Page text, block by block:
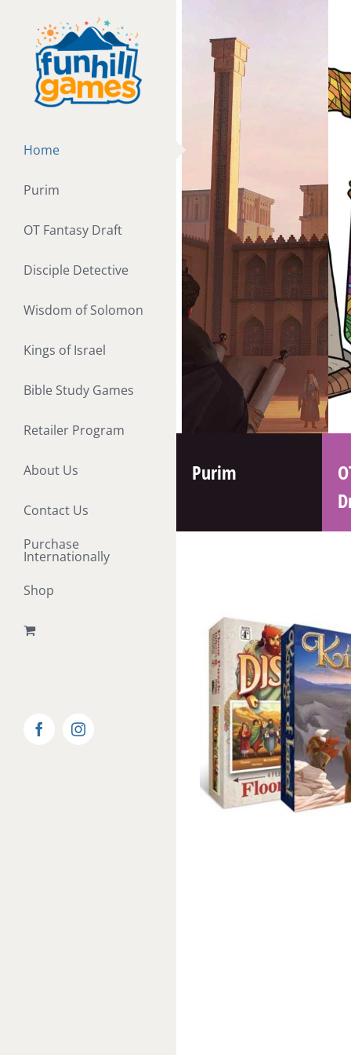
content
Home
Purim
OT Fantasy Draft
Disciple Detective
Wisdom of Solomon
Kings of Israel
Bible Study Games
Retailer Program
About Us
Contact Us
Purchase
Internationally
Shop
FacebookInstagram
Purim